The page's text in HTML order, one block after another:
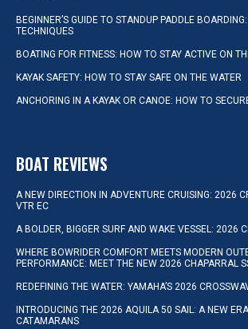
BEGINNER’S GUIDE TO STANDUP PADDLE
TECHNIQUES
BOATING FOR FITNESS: HOW TO STAY ACTIVE ON
KAYAK SAFETY: HOW TO STAY SAFE ON THE WATER
ANCHORING IN A KAYAK OR CANOE: HOW TO
BOAT REVIEWS
A NEW DIRECTION IN ADVENTURE CRUISING: 2026
VTR EC
A BOLDER, BIGGER SURF AND WAKE VESSEL: 2026
WHERE BOWRIDER COMFORT MEETS MODERN
PERFORMANCE: MEET THE NEW 2026 CHAPARRAL
REDEFINING THE WATER: YAMAHA’S 2026
INTRODUCING THE 2026 AQUILA 50 SAIL: A NEW
CATAMARANS